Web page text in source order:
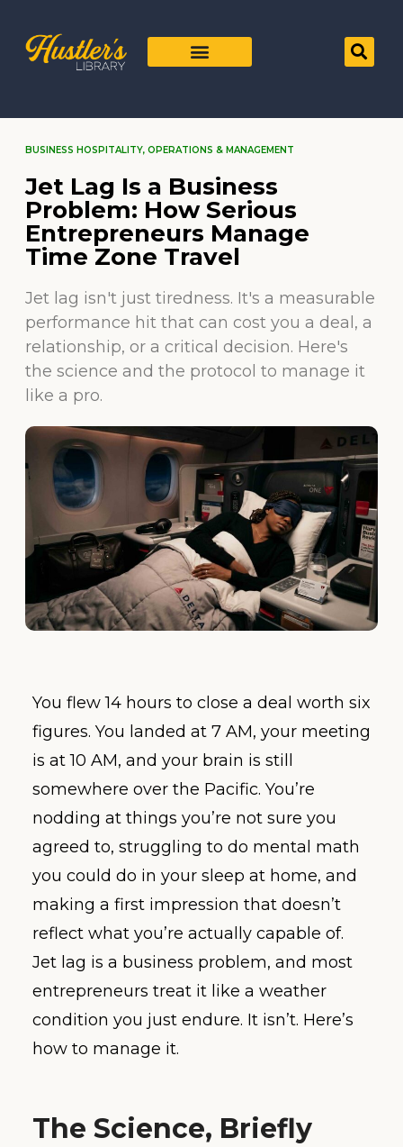
BUSINESS HOSPITALITY, OPERATIONS & MANAGEMENT
Jet Lag Is a Business
Problem: How Serious
Entrepreneurs Manage
Time Zone Travel
Jet lag isn't just tiredness. It's a measurable
performance hit that can cost you a deal, a
relationship, or a critical decision. Here's
the science and the protocol to manage it
like a pro.
You flew 14 hours to close a deal worth six
figures. You landed at 7 AM, your meeting
is at 10 AM, and your brain is still
somewhere over the Pacific. You’re
nodding at things you’re not sure you
agreed to, struggling to do mental math
you could do in your sleep at home, and
making a first impression that doesn’t
reflect what you’re actually capable of.
Jet lag is a business problem, and most
entrepreneurs treat it like a weather
condition you just endure. It isn’t. Here’s
how to manage it.
The Science, Briefly